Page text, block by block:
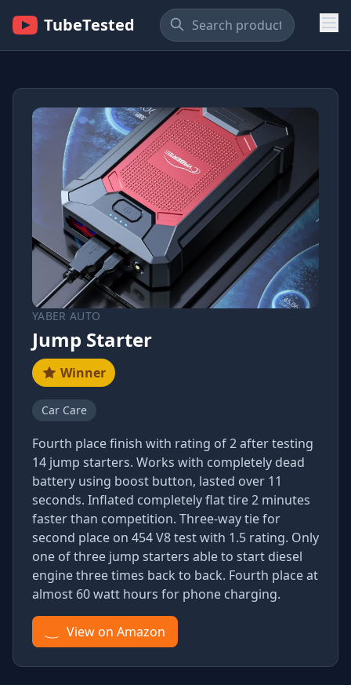
TubeTested
YABER AUTO
Jump Starter
Winner
Car Care
Fourth place finish with rating of 2 after testing
14 jump starters. Works with completely dead
battery using boost button, lasted over 11
seconds. Inflated completely flat tire 2 minutes
faster than competition. Three-way tie for
second place on 454 V8 test with 1.5 rating. Only
one of three jump starters able to start diesel
engine three times back to back. Fourth place at
almost 60 watt hours for phone charging.
View on Amazon